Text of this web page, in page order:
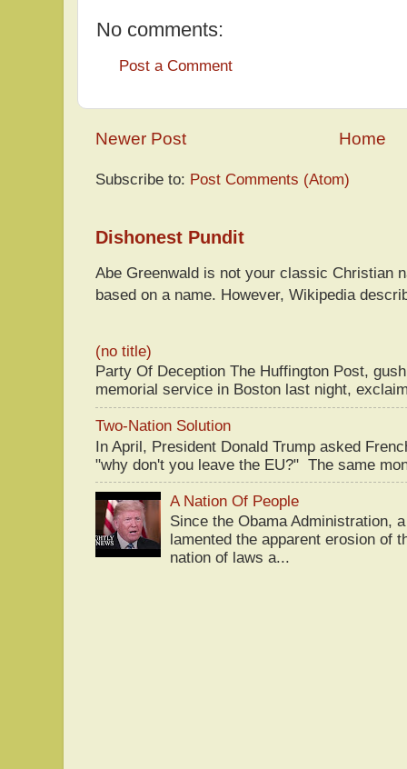
No comments:
Post a Comment
Newer Post Home
Subscribe to: Post Comments (Atom)
Dishonest Pundit
Abe Greenwald is not your classic Christian
based on a name. However, Wikipedia
(no title)
Party Of Deception The Huffington Post,
memorial service in Boston last night,
Two-Nation Solution
In April, President Donald Trump asked
"why don't you leave the EU?" The same
A Nation Of People
Since the Obama Administration,
lamented the apparent erosion of
nation of laws a...